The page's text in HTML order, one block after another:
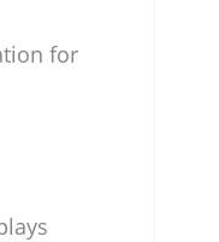
for